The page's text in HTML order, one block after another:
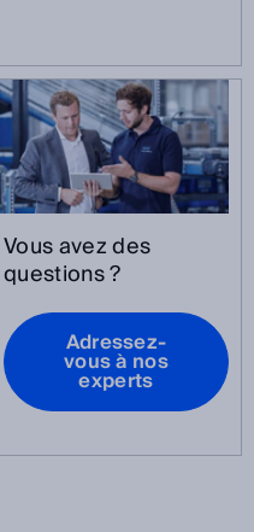
Vous avez des
questions ?
Adressez-
vous à nos
experts